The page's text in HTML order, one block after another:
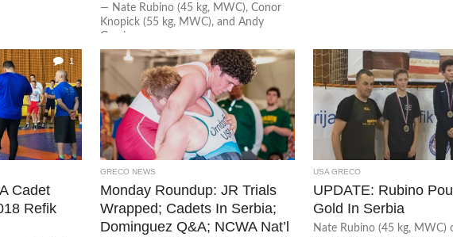
— Nate Rubino (45 kg, MWC), Conor
Knopick (55 kg, MWC), and Andy
Garcia...
1
Cadet
Refik
GRECO NEWS
Monday Roundup: JR Trials
Wrapped; Cadets In Serbia;
Dominguez Q&A; NCWA Nat’l
USA GRECO
UPDATE: Rubino
Gold In Serbia
Nate Rubino (45 kg, MWC)